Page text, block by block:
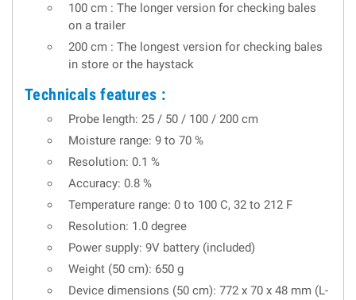
100 cm : The longer version for checking bales
on a trailer
200 cm : The longest version for checking bales
in store or the haystack
Technicals features :
Probe length: 25 / 50 / 100 / 200 cm
Moisture range: 9 to 70 %
Resolution: 0.1 %
Accuracy: 0.8 %
Temperature range: 0 to 100 C, 32 to 212 F
Resolution: 1.0 degree
Power supply: 9V battery (included)
Weight (50 cm): 650 g
Device dimensions (50 cm): 772 x 70 x 48 mm (L-